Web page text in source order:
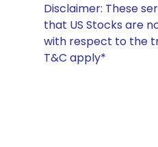
Disclaimer: These
that US Stocks are
with respect to the
T&C apply*